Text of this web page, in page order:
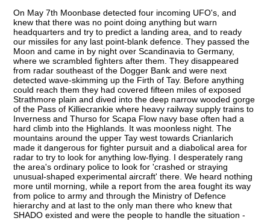
On May 7th Moonbase detected four incoming UFO's, and
knew that there was no point doing anything but warn
headquarters and try to predict a landing area, and to ready
our missiles for any last point-blank defence. They passed the
Moon and came in by night over Scandinavia to Germany,
where we scrambled fighters after them. They disappeared
from radar southeast of the Dogger Bank and were next
detected wave-skimming up the Firth of Tay. Before anything
could reach them they had covered fifteen miles of exposed
Strathmore plain and dived into the deep narrow wooded gorge
of the Pass of Killiecrankie where heavy railway supply trains to
Inverness and Thurso for Scapa Flow navy base often had a
hard climb into the Highlands. It was moonless night. The
mountains around the upper Tay west towards Crianlarich
made it dangerous for fighter pursuit and a diabolical area for
radar to try to look for anything low-flying. I desperately rang
the area's ordinary police to look for 'crashed or straying
unusual-shaped experimental aircraft' there. We heard nothing
more until morning, while a report from the area fought its way
from police to army and through the Ministry of Defence
hierarchy and at last to the only man there who knew that
SHADO existed and were the people to handle the situation -